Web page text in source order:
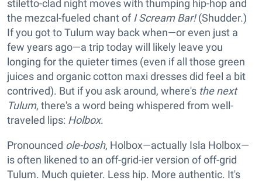
stiletto-clad night moves with thumping hip-hop and
the mezcal-fueled chant of I Scream Bar!(Shudder.)
If you got to Tulum way back when—or even just a
few years ago—a trip today will likely leave you
longing for the quieter times (even if all those green
juices and organic cotton maxi dresses did feel a bit
contrived). But if you ask around, where's the next
Tulum, there's a word being whispered from well-
traveled lips: Holbox.
Pronounced ole-bosh, Holbox—actually Isla Holbox—
is often likened to an off-grid-ier version of off-grid
Tulum. Much quieter. Less hip. More authentic. It's